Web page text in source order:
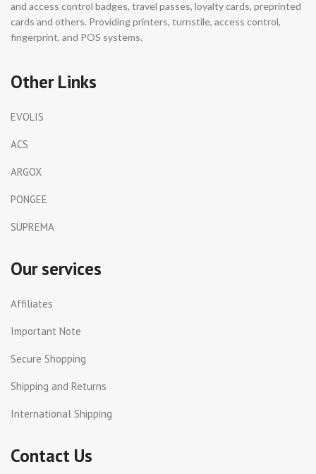
and access control badges, travel passes, loyalty cards, preprinted
cards and others. Providing printers, turnstile, access control,
fingerprint, and POS systems.
Other Links
EVOLIS
ACS
ARGOX
PONGEE
SUPREMA
Our services
Affiliates
Important Note
Secure Shopping
Shipping and Returns
International Shipping
Contact Us